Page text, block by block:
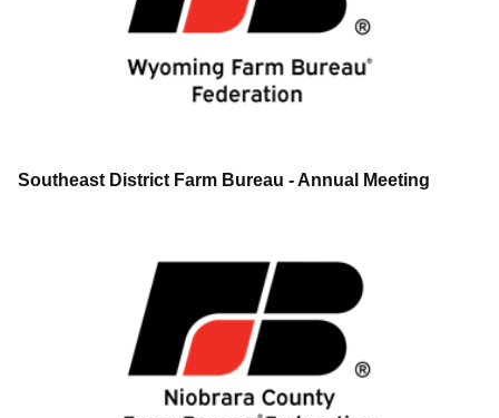
Southeast District Farm Bureau - Annual Meeting